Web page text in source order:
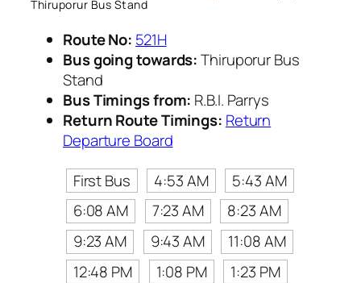
Thiruporur Bus Stand
Route No: 521H
Bus going towards:Thiruporur Bus
Stand
Bus Timings from: R.B.I. Parrys
Return Route Timings: Return
Departure Board
First Bus
4:53 AM
5:43 AM
6:08 AM
7:23 AM
8:23 AM
9:23 AM
9:43 AM
11:08 AM
12:48 PM
1:08 PM
1:23 PM